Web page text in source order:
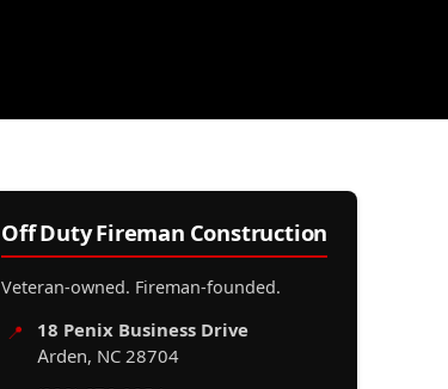
Off Duty Fireman Construction
Veteran-owned. Fireman-founded.
📍
18 Penix Business Drive
Arden, NC 28704